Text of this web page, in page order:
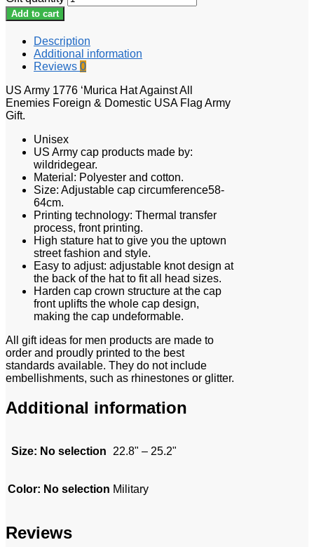
Add to cart
Description
Additional information
Reviews 0
US Army 1776 ‘Murica Hat Against All
Enemies Foreign & Domestic USA Flag Army
Gift.
Unisex
US Army cap products made by:
wildridegear.
Material: Polyester and cotton.
Size: Adjustable cap circumference58-
64cm.
Printing technology: Thermal transfer
process, front printing.
High stature hat to give you the uptown
street fashion and style.
Easy to adjust: adjustable knot design at
the back of the hat to fit all head sizes.
Harden cap crown structure at the cap
front uplifts the whole cap design,
making the cap undeformable.
All gift ideas for men products are made to
order and proudly printed to the best
standards available. They do not include
embellishments, such as rhinestones or glitter.
Additional information
Size: No selection 22.8" – 25.2"
Color: No selection Military
Reviews